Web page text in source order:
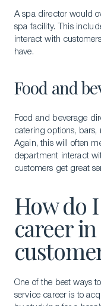
A spa director would
spa facility. This
interact with
have.
Food and
Food and beverage
catering options, bars,
Again, this will often
department interact
customers get great
How do
career
One of the best ways
service career is to